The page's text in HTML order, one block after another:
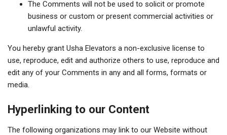
The Comments will not be used to solicit or promote
business or custom or present commercial activities or
unlawful activity.
You hereby grant Usha Elevators a non-exclusive license to
use, reproduce, edit and authorize others to use, reproduce and
edit any of your Comments in any and all forms, formats or
media.
Hyperlinking to our Content
The following organizations may link to our Website without